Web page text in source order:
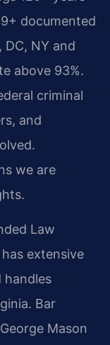
documented
DC, NY and
above 93%.
criminal
and
we are
Law
has extensive
handles
Bar
Mason